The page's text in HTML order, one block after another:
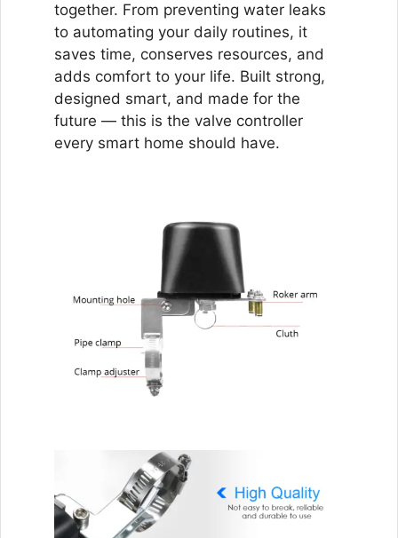
together. From preventing water leaks
to automating your daily routines, it
saves time, conserves resources, and
adds comfort to your life. Built strong,
designed smart, and made for the
future — this is the valve controller
every smart home should have.